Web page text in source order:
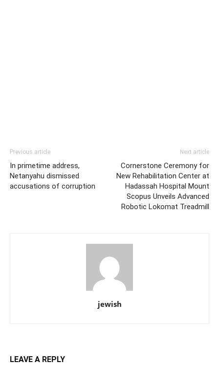
Previous article
In primetime address,
Netanyahu dismissed
accusations of corruption
Next article
Cornerstone Ceremony for
New Rehabilitation Center at
Hadassah Hospital Mount
Scopus Unveils Advanced
Robotic Lokomat Treadmill
jewish
LEAVE A REPLY